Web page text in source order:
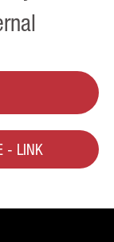
- LINK